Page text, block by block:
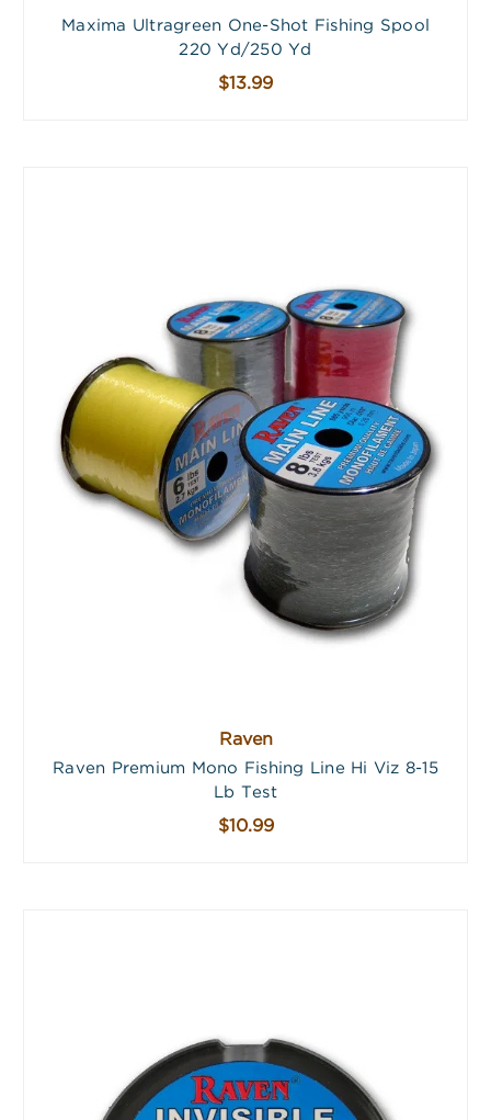
Maxima Ultragreen One-Shot Fishing Spool
220 Yd/250 Yd
$13.99
Raven
Raven Premium Mono Fishing Line Hi Viz 8-15
Lb Test
$10.99